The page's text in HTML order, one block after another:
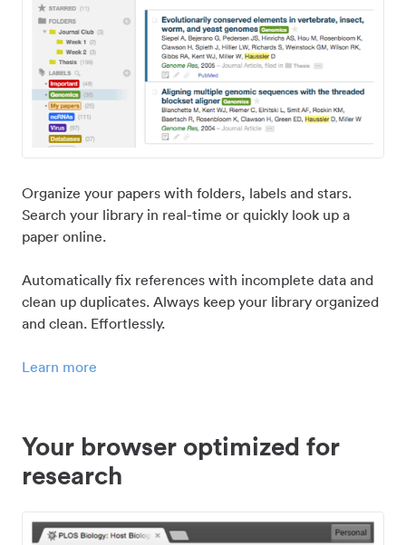
Organize your papers with folders, labels and stars.
Search your library in real-time or quickly look up a
paper online.
Automatically fix references with incomplete data and
clean up duplicates. Always keep your library organized
and clean. Effortlessly.
Learn more
Your browser optimized for
research